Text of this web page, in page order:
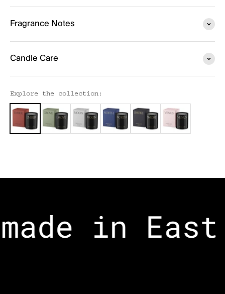
Fragrance Notes
Candle Care
Explore the collection:
in